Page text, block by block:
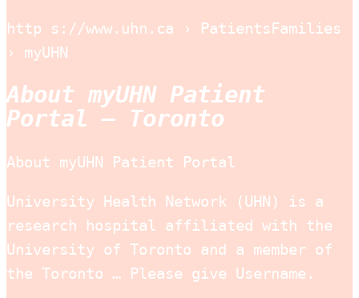
http s://www.uhn.ca › PatientsFamilies
› myUHN
About myUHN Patient
Portal – Toronto
About myUHN Patient Portal
University Health Network (UHN) is a
research hospital affiliated with the
University of Toronto and a member of
the Toronto … Please give Username.